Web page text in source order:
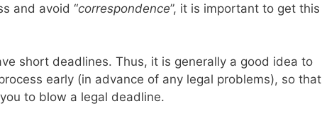
and avoid “correspondence”, it is important to get this
short deadlines. Thus, it is generally a good idea to
early (in advance of any legal problems), so that
to blow a legal deadline.